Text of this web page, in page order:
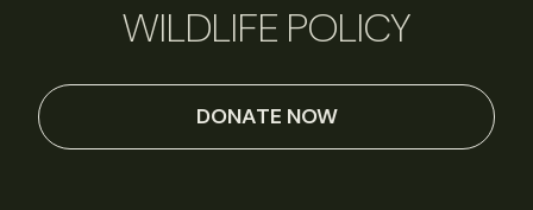
WILDLIFE POLICY
DONATE NOW